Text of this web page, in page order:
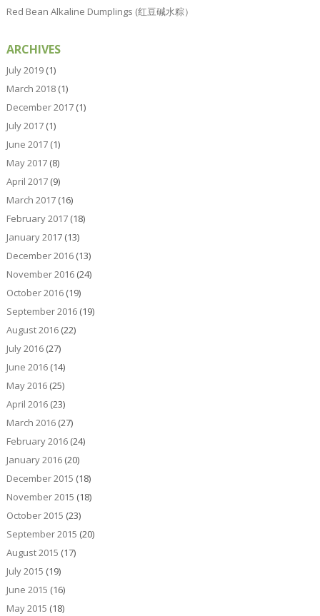
Red Bean Alkaline Dumplings (红豆碱水粽）
ARCHIVES
July 2019(1)
March 2018(1)
December 2017(1)
July 2017(1)
June 2017(1)
May 2017(8)
April 2017(9)
March 2017(16)
February 2017(18)
January 2017(13)
December 2016(13)
November 2016(24)
October 2016(19)
September 2016(19)
August 2016(22)
July 2016(27)
June 2016(14)
May 2016(25)
April 2016(23)
March 2016(27)
February 2016(24)
January 2016(20)
December 2015 (18)
November 2015 (18)
October 2015 (23)
September 2015 (20)
August 2015 (17)
July 2015 (19)
June 2015 (16)
May 2015 (18)